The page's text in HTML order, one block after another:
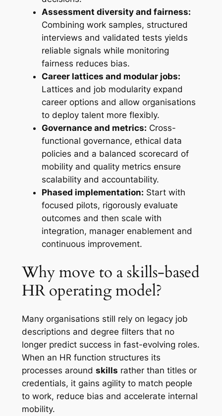
Assessment diversity and fairness:
Combining work samples, structured
interviews and validated tests yields
reliable signals while monitoring
fairness reduces bias.
Career lattices and modular jobs:
Lattices and job modularity expand
career options and allow organisations
to deploy talent more flexibly.
Governance and metrics: Cross-
functional governance, ethical data
policies and a balanced scorecard of
mobility and quality metrics ensure
scalability and accountability.
Phased implementation: Start with
focused pilots, rigorously evaluate
outcomes and then scale with
integration, manager enablement and
continuous improvement.
Why move to a skills-based
HR operating model?
Many organisations still rely on legacy job
descriptions and degree filters that no
longer predict success in fast-evolving roles.
When an HR function structures its
processes around skills rather than titles or
credentials, it gains agility to match people
to work, reduce bias and accelerate internal
mobility.